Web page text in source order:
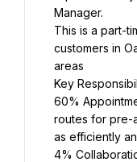
Manager.
This is a part-
customers in
areas
Key
60%
routes for pre-
as efficiently
4%